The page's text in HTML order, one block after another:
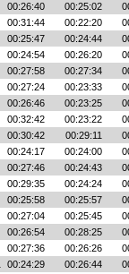
00:26:40 00:25:02
00:31:44 00:22:20
00:25:47 00:24:44
00:24:54 00:26:20
00:27:58 00:27:34
00:27:24 00:23:33
00:26:46 00:23:25
00:32:42 00:23:22
00:30:42 00:29:11
00:24:17 00:24:00
00:27:46 00:24:43
00:29:35 00:24:24
00:25:58 00:25:57
00:27:04 00:25:45
00:26:54 00:28:25
00:27:36 00:26:26
00:24:29 00:26:44